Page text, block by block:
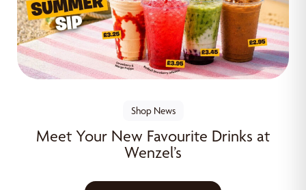
Shop News
Meet Your New Favourite Drinks at
Wenzel’s